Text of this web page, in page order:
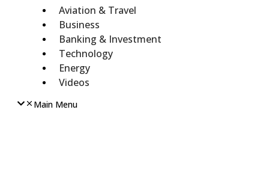
Aviation & Travel
Business
Banking & Investment
Technology
Energy
Videos
Main Menu